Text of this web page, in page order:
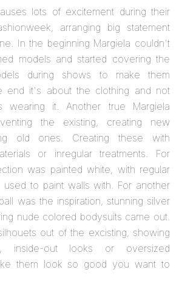
lots of excitement during their
arranging big statement
In the beginning Margiela couldn't
models and started covering the
during shows to make them
end it's about the clothing and not
wearing it. Another true Margiela
the existing, creating new
old ones. Creating these with
or inregular treatments. For
was painted white, with regular
used to paint walls with. For another
was the inspiration, stunning silver
nude colored bodysuits came out.
out of the excisting, showing
inside-out looks or oversized
them look so good you want to